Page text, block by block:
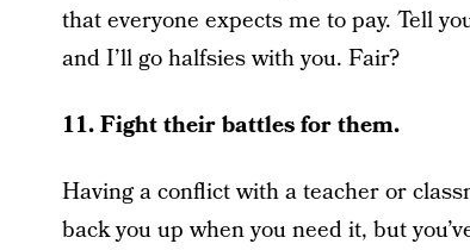
that everyone expects me to pay. Tell
and I’ll go halfsies with you. Fair?
11. Fight their battles for them.
Having a conflict with a teacher or
back you up when you need it, but